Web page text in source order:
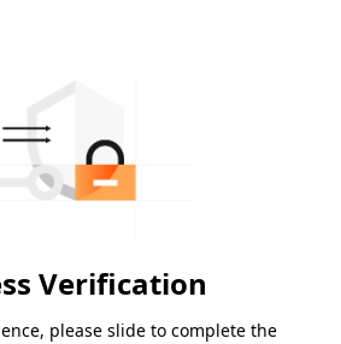
Verification
please slide to complete the